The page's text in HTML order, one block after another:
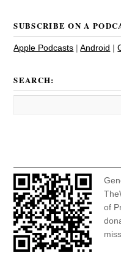
SUBSCRIBE ON A
Apple Podcasts |Android |
SEARCH:
of